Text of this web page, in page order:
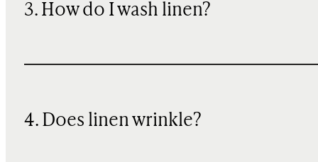
3. How do I wash linen?
4. Does linen wrinkle?